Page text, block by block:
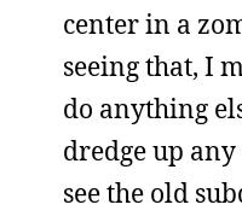
center in a
seeing that, I
do anything
dredge up
see the old